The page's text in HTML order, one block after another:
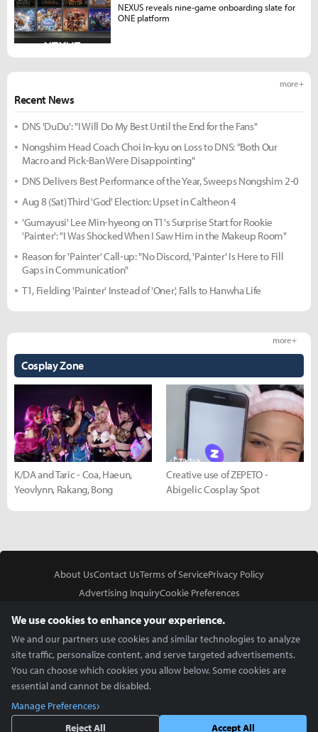
Recent News
more +
DNS 'DuDu': "I Will Do My Best Until the End for the Fans"
Nongshim Head Coach Choi In-kyu on Loss to DNS: "Both Our
Macro and Pick-Ban Were Disappointing"
DNS Delivers Best Performance of the Year, Sweeps Nongshim 2-0
Aug 8 (Sat) Third 'God' Election: Upset in Caltheon 4
'Gumayusi' Lee Min-hyeong on T1's Surprise Start for Rookie
'Painter': "I Was Shocked When I Saw Him in the Makeup Room"
Reason for 'Painter' Call-up: "No Discord, 'Painter' Is Here to Fill
Gaps in Communication"
T1, Fielding 'Painter' Instead of 'Oner', Falls to Hanwha Life
Cosplay Zone
more +
K/DA and Taric - Coa, Haeun,
Yeovlynn, Rakang, Bong
Creative use of ZEPETO -
Abigelic Cosplay Spot
NEXUS reveals nine-game onboarding slate for
ONE platform
About UsContact UsTerms of ServicePrivacy Policy
Advertising InquiryCookie Preferences
Copyright © 2026 Inven Global English, LLC. All rights reserved.
We use cookies to enhance your experience.
We and our partners use cookies and similar technologies to analyze
site traffic, personalize content, and serve targeted advertisements.
You can choose which cookies you allow below. Some cookies are
essential and cannot be disabled.
Manage Preferences
Reject All
Accept All